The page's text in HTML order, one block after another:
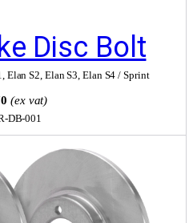
Disc Bolt
, Elan S2, Elan S3, Elan S4 / Sprint
(ex vat)
DB-001